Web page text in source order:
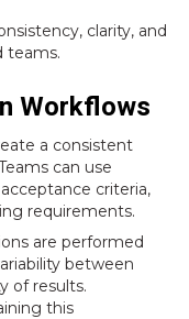
clarity, and
teams.
Workflows
a consistent
can use
criteria,
requirements.
are performed
between
of results.
this